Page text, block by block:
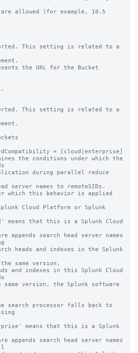
allowed (for example, 10.5
This setting is related to a
the URL for the Bucket
This setting is related to a
= [cloud|enterprise]
the conditions under which the
which this behavior is applied
that this is a Splunk Cloud
means that this is a Splunk